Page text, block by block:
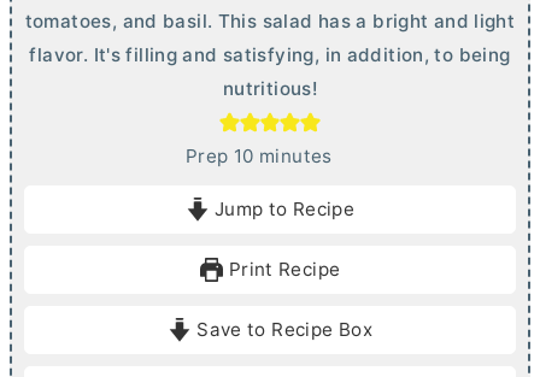
tomatoes, and basil. This salad has a bright and light
flavor. It's filling and satisfying, in addition, to being
nutritious!
Prep 10m
n
e
minutes
Jump to Recipe
Print Recipe
Save to Recipe Box